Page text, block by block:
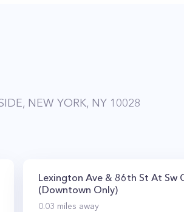
NEW YORK, NY 10028
Lexington Ave & 86th St At Sw
(Downtown Only)
0.03 miles away